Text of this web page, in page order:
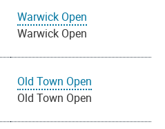
Warwick Open
Warwick Open
Old Town Open
Old Town Open